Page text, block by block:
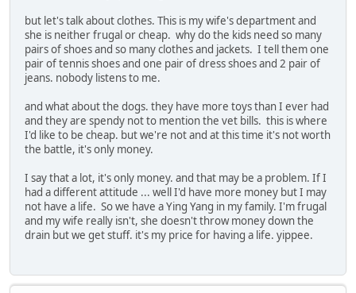
but let's talk about clothes. This is my wife's department and
she is neither frugal or cheap. why do the kids need so many
pairs of shoes and so many clothes and jackets. I tell them one
pair of tennis shoes and one pair of dress shoes and 2 pair of
jeans. nobody listens to me.
and what about the dogs. they have more toys than I ever had
and they are spendy not to mention the vet bills. this is where
I'd like to be cheap. but we're not and at this time it's not worth
the battle, it's only money.
I say that a lot, it's only money. and that may be a problem. If I
had a different attitude ... well I'd have more money but I may
not have a life. So we have a Ying Yang in my family. I'm frugal
and my wife really isn't, she doesn't throw money down the
drain but we get stuff. it's my price for having a life. yippee.